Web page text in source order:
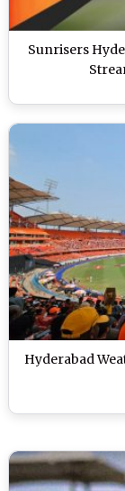
Sunrisers
Hyderabad